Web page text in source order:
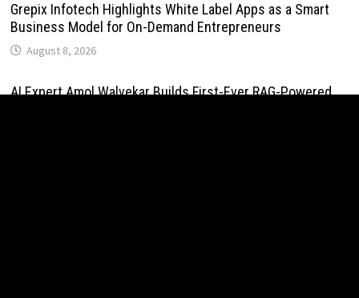
Grepix Infotech Highlights White Label Apps as a Smart
Business Model for On-Demand Entrepreneurs
August 8, 2026
AI Expert Amol Walvekar Builds First-Ever RAG-Powered,